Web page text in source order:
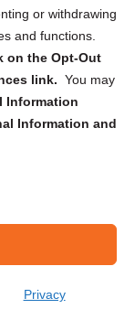
or withdrawing
and functions.
on the Opt-Out
link. You may
Information
Information and
Privacy
and